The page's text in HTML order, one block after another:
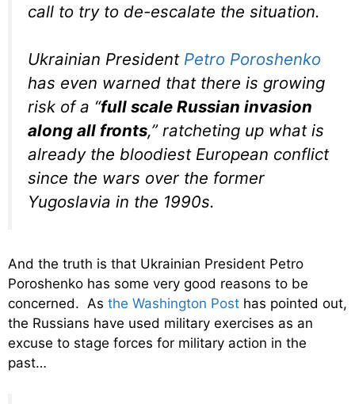
call to try to de-escalate the situation.
Ukrainian President Petro Poroshenko
has even warned that there is growing
risk of a “full scale Russian invasion
along all fronts,” ratcheting up what is
already the bloodiest European conflict
since the wars over the former
Yugoslavia in the 1990s.
And the truth is that Ukrainian President Petro
Poroshenko has some very good reasons to be
concerned. As the Washington Post has pointed out,
the Russians have used military exercises as an
excuse to stage forces for military action in the
past…